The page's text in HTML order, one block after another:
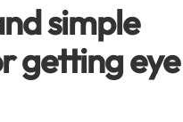
simple
getting eye